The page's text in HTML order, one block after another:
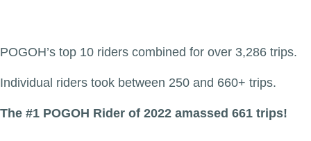
POGOH’s top 10 riders combined for over 3,286 trips.
Individual riders took between 250 and 660+ trips.
The #1 POGOH Rider of 2022 amassed 661 trips!